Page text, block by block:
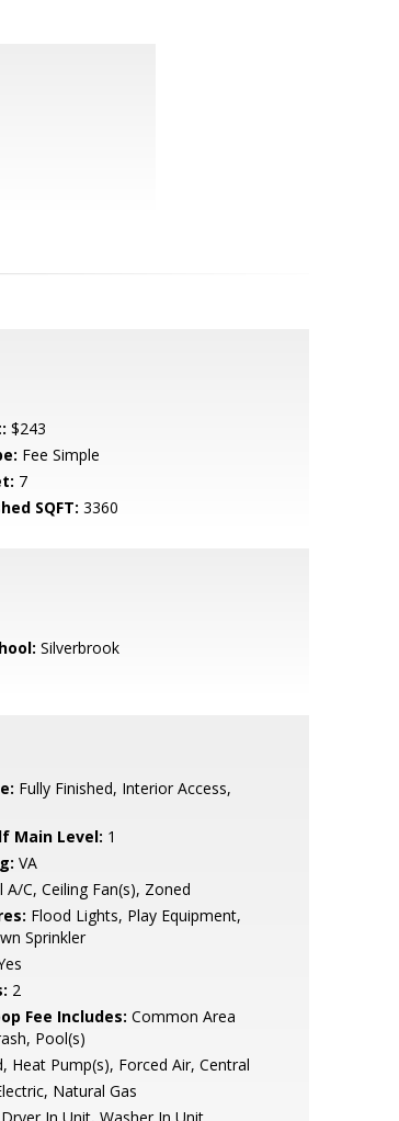
$243
Fee Simple
7
SQFT: 3360
Silverbrook
Fully Finished, Interior Access,
Main Level: 1
VA
A/C, Ceiling Fan(s), Zoned
Flood Lights, Play Equipment,
Sprinkler
2
Fee Includes: Common Area
Pool(s)
Heat Pump(s), Forced Air, Central
Natural Gas